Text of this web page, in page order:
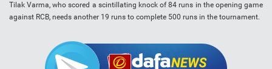
Tilak Varma, who scored a scintillating knock of 84 runs in the opening game
against RCB, needs another 19 runs to complete 500 runs in the tournament.